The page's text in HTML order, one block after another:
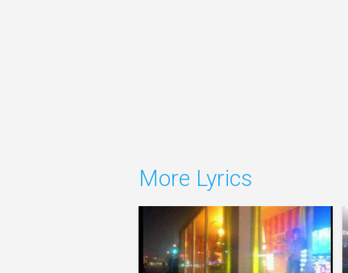
More Lyrics